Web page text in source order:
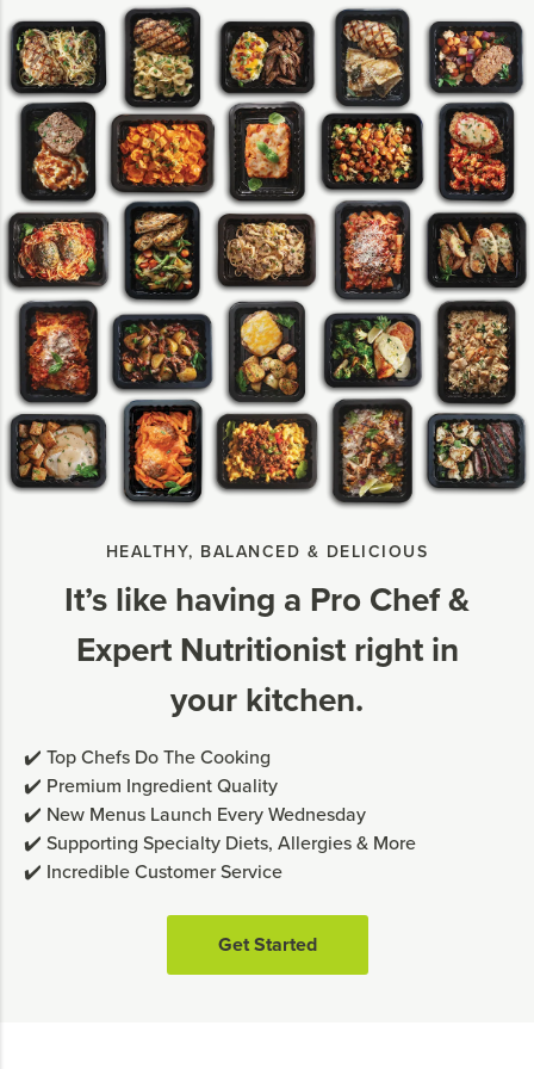
HEALTHY, BALANCED & DELICIOUS
It’s like having a Pro Chef &
Expert Nutritionist right in
your kitchen.
✔️ Top Chefs Do The Cooking
✔️ Premium Ingredient Quality
✔️ New Menus Launch Every Wednesday
✔️ Supporting Specialty Diets, Allergies & More
✔️ Incredible Customer Service
Get Started